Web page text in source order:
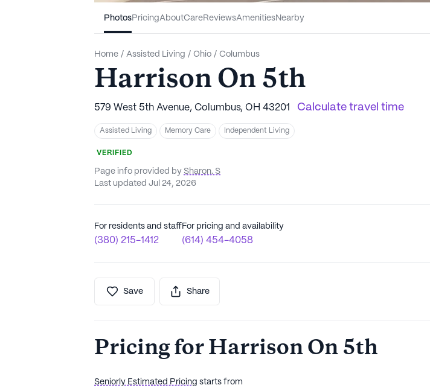
PhotosPricingAboutCareReviewsAmenitiesNearby
Home / Assisted Living / Ohio / Columbus
Harrison On 5th
579 West 5th Avenue, Columbus, OH 43201 Calculate travel time
Assisted Living Memory Care Independent Living
VERIFIED
Page info provided by Sharon. S
Last updated Jul 24, 2026
For residents and staff
(380) 215-1412
For pricing and availability
(614) 454-4058
Save Share
Pricing for Harrison On 5th
Seniorly Estimated Pricing starts from